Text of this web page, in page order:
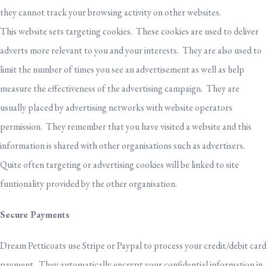
they cannot track your browsing activity on other websites.
This website sets targeting cookies. These cookies are used to deliver
adverts more relevant to you and your interests. They are also used to
limit the number of times you see an advertisement as well as help
measure the effectiveness of the advertising campaign. They are
usually placed by advertising networks with website operators
permission. They remember that you have visited a website and this
information is shared with other organisations such as advertisers.
Quite often targeting or advertising cookies will be linked to site
funtionality provided by the other organisation.
Secure Payments
Dream Petticoats use Stripe or Paypal to process your credit/debit card